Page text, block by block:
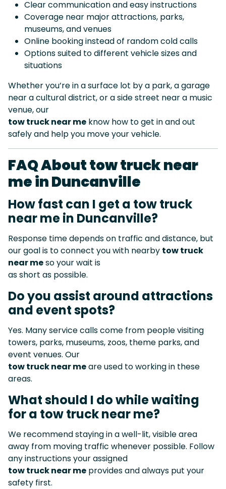
Clear communication and easy instructions
Coverage near major attractions, parks,
museums, and venues
Online booking instead of random cold calls
Options suited to different vehicle sizes and
situations
Whether you’re in a surface lot by a park, a garage
near a cultural district, or a side street near a music
venue, our
tow truck near me know how to get in and out
safely and help you move your vehicle.
FAQ About tow truck near
me in Duncanville
How fast can I get a tow truck
near me in Duncanville?
Response time depends on traffic and distance, but
our goal is to connect you with nearby tow truck
near meso your wait is
as short as possible.
Do you assist around attractions
and event spots?
Yes. Many service calls come from people visiting
towers, parks, museums, zoos, theme parks, and
event venues. Our
tow truck near meare used to working in these
areas.
What should I do while waiting
for a tow truck near me?
We recommend staying in a well-lit, visible area
away from moving traffic whenever possible. Follow
any instructions your assigned
tow truck near me provides and always put your
safety first.